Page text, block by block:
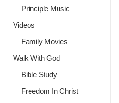
Principle Music
Videos
Family Movies
Walk With God
Bible Study
Freedom In Christ